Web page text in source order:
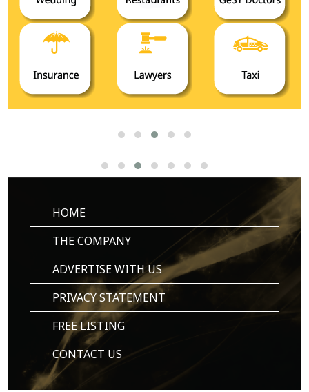
HOME
THE COMPANY
ADVERTISE WITH US
PRIVACY STATEMENT
FREE LISTING
CONTACT US